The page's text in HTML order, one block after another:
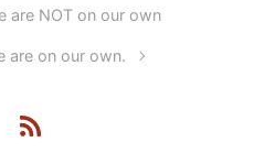
are NOT on our own
are on our own.